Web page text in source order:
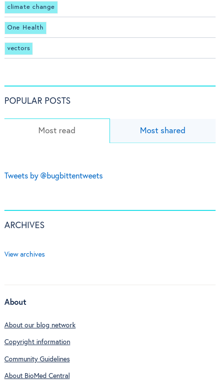
climate change
One Health
vectors
POPULAR POSTS
Most read Most shared
Tweets by @bugbittentweets
ARCHIVES
View archives
About
About our blog network
Copyright information
Community Guidelines
About BioMed Central